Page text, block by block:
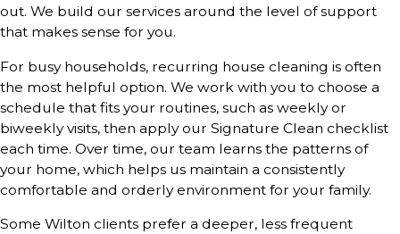
out. We build our services around the level of support
that makes sense for you.
For busy households, recurring house cleaning is often
the most helpful option. We work with you to choose a
schedule that fits your routines, such as weekly or
biweekly visits, then apply our Signature Clean checklist
each time. Over time, our team learns the patterns of
your home, which helps us maintain a consistently
comfortable and orderly environment for your family.
Some Wilton clients prefer a deeper, less frequent